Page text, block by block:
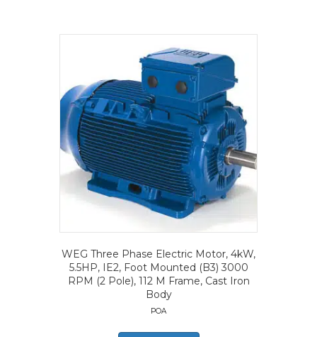
WEG Three Phase Electric Motor, 4kW,
5.5HP, IE2, Foot Mounted (B3) 3000
RPM (2 Pole), 112 M Frame, Cast Iron
Body
POA